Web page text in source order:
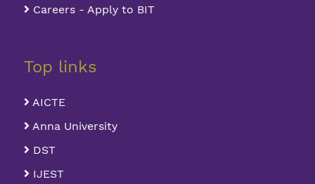
Careers - Apply to BIT
Top links
AICTE
Anna University
DST
IJEST